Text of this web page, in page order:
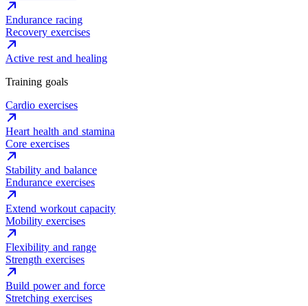
Endurance racing
Recovery exercises
Active rest and healing
Training goals
Cardio exercises
Heart health and stamina
Core exercises
Stability and balance
Endurance exercises
Extend workout capacity
Mobility exercises
Flexibility and range
Strength exercises
Build power and force
Stretching exercises